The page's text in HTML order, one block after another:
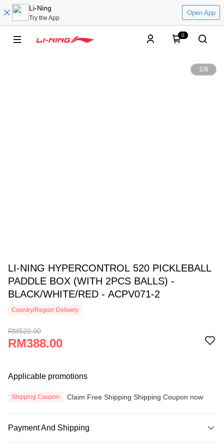
Li-Ning
Try the App
Open App
0
1/8
LI-NING HYPERCONTROL 520 PICKLEBALL
PADDLE BOX (WITH 2PCS BALLS) -
BLACK/WHITE/RED - ACPV071-2
Country/Region Delivery
RM520.00
RM388.00
Applicable promotions
Shipping Coupon Claim Free Shipping Shipping Coupon now
Payment And Shipping